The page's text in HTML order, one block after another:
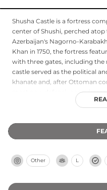
Shusha Castle is a fortress
center of Shushi, perched
Azerbaijan's Nagorno-
Khan in 1750, the fortress
with three gates, including the
castle served as the political
khanate and, after Ottoman
meet new defensive
Azerbaijan in 2020, Shusha
nation's historical resilience
Other L